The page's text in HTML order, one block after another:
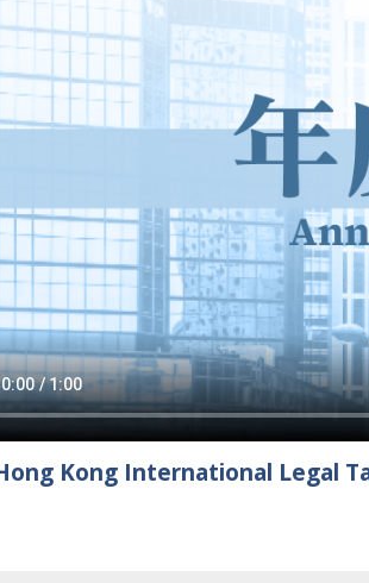
Kong International Legal